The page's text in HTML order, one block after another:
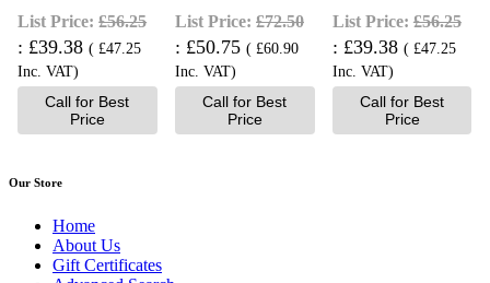
List Price:£56.25
£39.38 ( £47.25
Inc. VAT)
Call for Best
Price
List Price: £72.50
£50.75 ( £60.90
Inc. VAT)
Call for Best
Price
List Price: £56.25
£39.38 (£47.25
Inc. VAT)
Call for Best
Price
Our Store
Home
About Us
Gift Certificates